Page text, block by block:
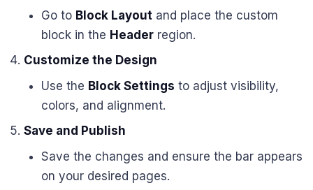
Go to Block Layout and place the custom
block in the Header region.
Customize the Design
Use the Block Settings to adjust visibility,
colors, and alignment.
Save and Publish
Save the changes and ensure the bar appears
on your desired pages.